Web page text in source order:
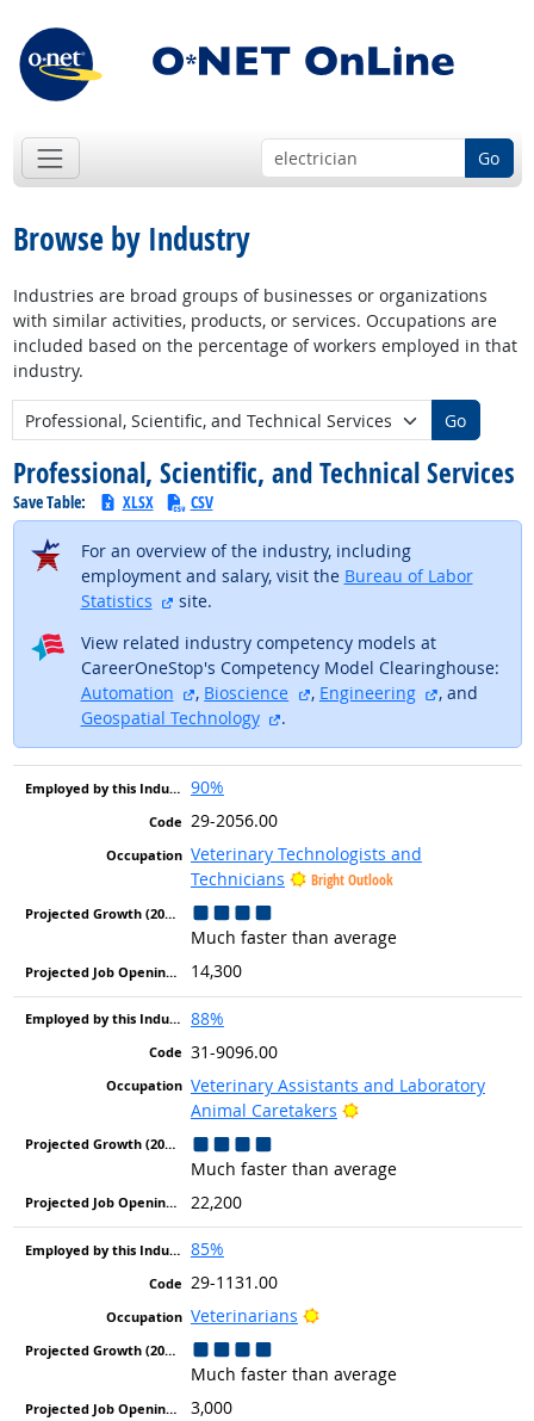
Go
Browse by Industry
Industries are broad groups of businesses or organizations
with similar activities, products, or services. Occupations are
included based on the percentage of workers employed in that
industry.
New Industry:
Go
Professional, Scientific, and Technical Services
Save Table: XLSX CSV
For an overview of the industry, including
employment and salary, visit the Bureau of Labor
Statistics
external site
site.
View related industry competency models at
CareerOneStop's Competency Model Clearinghouse:
Automation
external site
, Bioscience external site
, Engineering external
, and
Geospatial Technology
external site
.
90%
29-2056.00
Veterinary Technologists and
Technicians
Bright Outlook
Much faster than average
14,300
88%
31-9096.00
Veterinary Assistants and Laboratory
Animal Caretakers
Bright Outlook
Much faster than average
22,200
85%
29-1131.00
Veterinarians
Bright Outlook
Much faster than average
3,000